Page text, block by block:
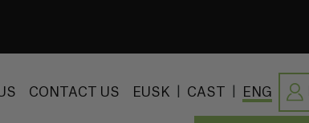
CONTACT US EUSK CAST ENG